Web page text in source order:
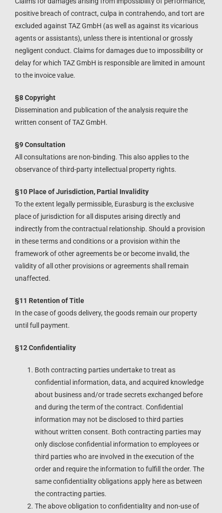
positive breach of contract, culpa in contrahendo, and tort are
excluded against TAZ GmbH (as well as against its vicarious
agents or assistants), unless there is intentional or grossly
negligent conduct. Claims for damages due to impossibility or
delay for which TAZ GmbH is responsible are limited in amount
to the invoice value.
§8 Copyright
Dissemination and publication of the analysis require the
written consent of TAZ GmbH.
§9 Consultation
All consultations are non-binding. This also applies to the
observance of third-party intellectual property rights.
§10 Place of Jurisdiction, Partial Invalidity
To the extent legally permissible, Eurasburg is the exclusive
place of jurisdiction for all disputes arising directly and
indirectly from the contractual relationship. Should a provision
in these terms and conditions or a provision within the
framework of other agreements be or become invalid, the
validity of all other provisions or agreements shall remain
unaffected.
§11 Retention of Title
In the case of goods delivery, the goods remain our property
until full payment.
§12 Confidentiality
Both contracting parties undertake to treat as
confidential information, data, and acquired knowledge
about business and/or trade secrets exchanged before
and during the term of the contract. Confidential
information may not be disclosed to third parties
without written consent. Both contracting parties may
only disclose confidential information to employees or
third parties who are involved in the execution of the
order and require the information to fulfill the order. The
same confidentiality obligations apply here as between
the contracting parties.
The above obligation to confidentiality and non-use of